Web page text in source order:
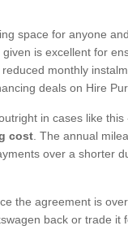
space for anyone
is excellent for
monthly
deals on Hire
in cases like
cost . The annual
over a shorter
the agreement is
back or trade it